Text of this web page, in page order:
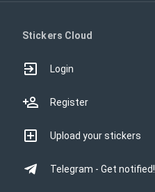
Stickers Cloud
Login
Register
Upload your stickers
Telegram - Get notified!